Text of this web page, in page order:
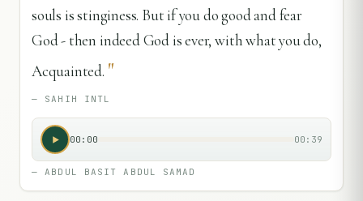
souls is stinginess. But if you do good and fear
God - then indeed God is ever, with what you do,
Acquainted. "
— SAHIH INTL
00:00 00:39
—ABDUL BASIT ABDUL SAMAD